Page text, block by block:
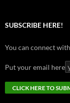
SUBSCRIBE HERE!
You can connect
Put your email here